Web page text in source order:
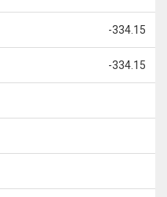
-334.15
-334.15